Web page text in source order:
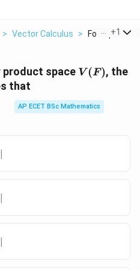
> Vector Calculus > For Alpha
+1
product space V(F)
V (F ), the
that
AP ECET BSc Mathematics